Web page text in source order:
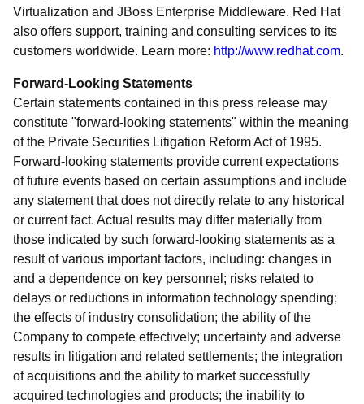
Virtualization and JBoss Enterprise Middleware. Red Hat
also offers support, training and consulting services to its
customers worldwide. Learn more: http://www.redhat.com.
Forward-Looking Statements
Certain statements contained in this press release may
constitute "forward-looking statements" within the meaning
of the Private Securities Litigation Reform Act of 1995.
Forward-looking statements provide current expectations
of future events based on certain assumptions and include
any statement that does not directly relate to any historical
or current fact. Actual results may differ materially from
those indicated by such forward-looking statements as a
result of various important factors, including: changes in
and a dependence on key personnel; risks related to
delays or reductions in information technology spending;
the effects of industry consolidation; the ability of the
Company to compete effectively; uncertainty and adverse
results in litigation and related settlements; the integration
of acquisitions and the ability to market successfully
acquired technologies and products; the inability to